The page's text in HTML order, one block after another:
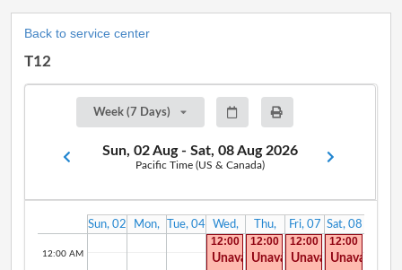
Back to service center
T12
Week (7 Days)
Sun, 02 Aug - Sat, 08 Aug 2026
Pacific Time (US & Canada)
Sun, 02
Mon,
Tue, 04
Wed,
05 Aug
Thu,
06 Aug
Fri, 07
Aug
Sat, 08
Aug
12:00
AM -
11:30
Unavailable
12:00
AM -
08:00
Unavailable
12:00
AM -
10:00
Unavailable
12:00
AM -
12:00
Unavailable
12:00 AM